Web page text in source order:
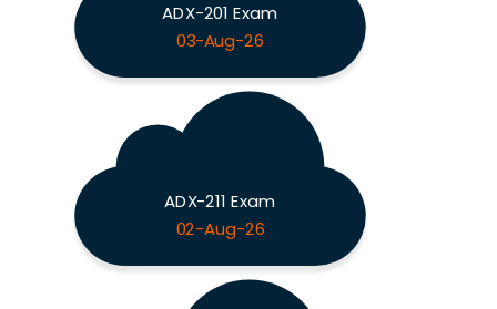
ADX-201 Exam
03-Aug-26
ADX-211 Exam
02-Aug-26